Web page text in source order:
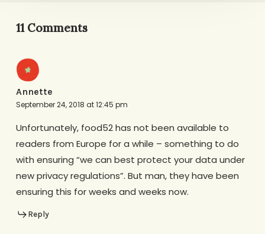
11 Comments
Annette
September 24, 2018 at 12:45 pm
Unfortunately, food52 has not been available to
readers from Europe for a while – something to do
with ensuring “we can best protect your data under
new privacy regulations”. But man, they have been
ensuring this for weeks and weeks now.
Reply